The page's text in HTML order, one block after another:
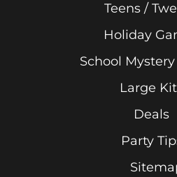
Teens /
Holiday
School
Large
Deals
Party